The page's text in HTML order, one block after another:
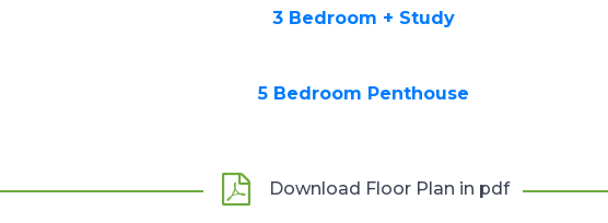
3 Bedroom + Study
5 Bedroom Penthouse
Download Floor Plan in pdf